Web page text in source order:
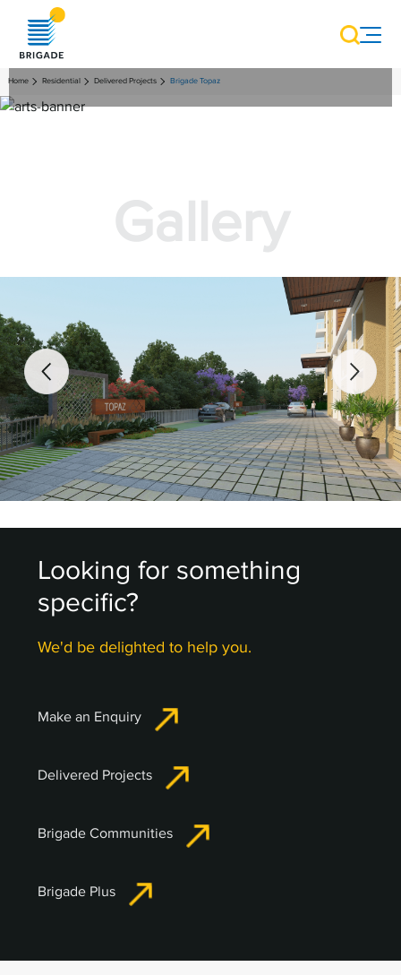
Home Residential Delivered Projects Brigade Topaz
Gallery
Looking for something
specific?
We'd be delighted to help you.
Make an Enquiry
Delivered Projects
Brigade Communities
Brigade Plus